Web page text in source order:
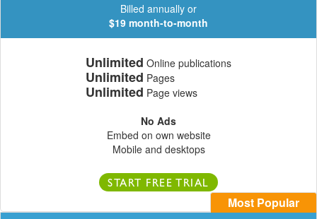
Billed annually or
$19 month-to-month
Unlimited Online publications
Unlimited Pages
Unlimited Page views
No Ads
Embed on own website
Mobile and desktops
START FREE TRIAL
Most Popular